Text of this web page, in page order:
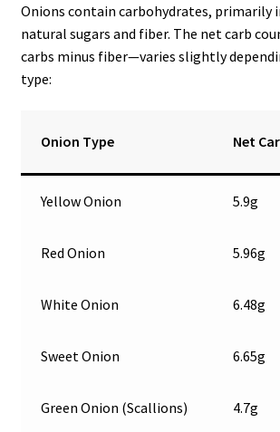
Onions contain carbohydrates, primarily
natural sugars and fiber. The net carb
carbs minus fiber—varies slightly
type:
Onion Type Net
Yellow Onion 5.9g
Red Onion 5.96g
White Onion 6.48g
Sweet Onion 6.65g
Green Onion (Scallions) 4.7g